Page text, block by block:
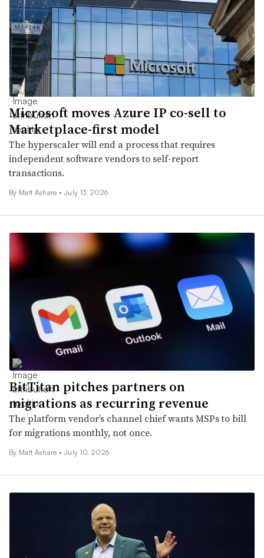
Microsoft moves Azure IP co-sell to
Marketplace-first model
The hyperscaler will end a process that requires
independent software vendors to self-report
transactions.
By Matt Ashare • July 13, 2026
BitTitan pitches partners on
migrations as recurring revenue
The platform vendor’s channel chief wants MSPs to bill
for migrations monthly, not once.
By Matt Ashare • July 10, 2026